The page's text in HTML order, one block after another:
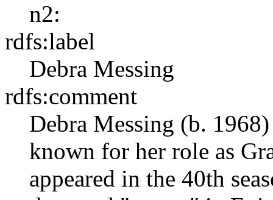
n2:
rdfs:label
Debra Messing
rdfs:comment
Debra Messing (b.
known for her role as
appeared in the 40th